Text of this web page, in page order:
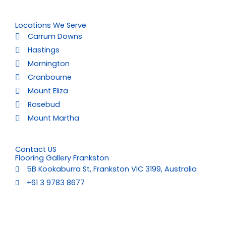
Locations We Serve
Carrum Downs
Hastings
Mornington
Cranbourne
Mount Eliza
Rosebud
Mount Martha
Contact US
Flooring Gallery Frankston
5B Kookaburra St, Frankston VIC 3199, Australia
+61 3 9783 8677